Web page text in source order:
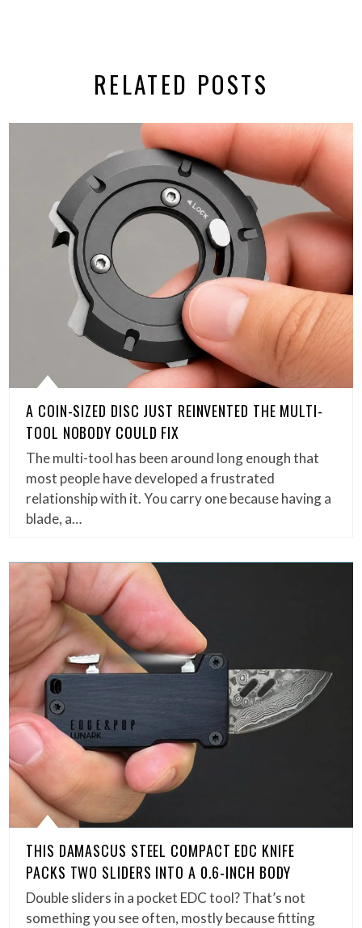
RELATED POSTS
A COIN-SIZED DISC JUST REINVENTED THE MULTI-
TOOL NOBODY COULD FIX
The multi-tool has been around long enough that
most people have developed a frustrated
relationship with it. You carry one because having a
blade, a…
THIS DAMASCUS STEEL COMPACT EDC KNIFE
PACKS TWO SLIDERS INTO A 0.6-INCH BODY
Double sliders in a pocket EDC tool? That’s not
something you see often, mostly because fitting